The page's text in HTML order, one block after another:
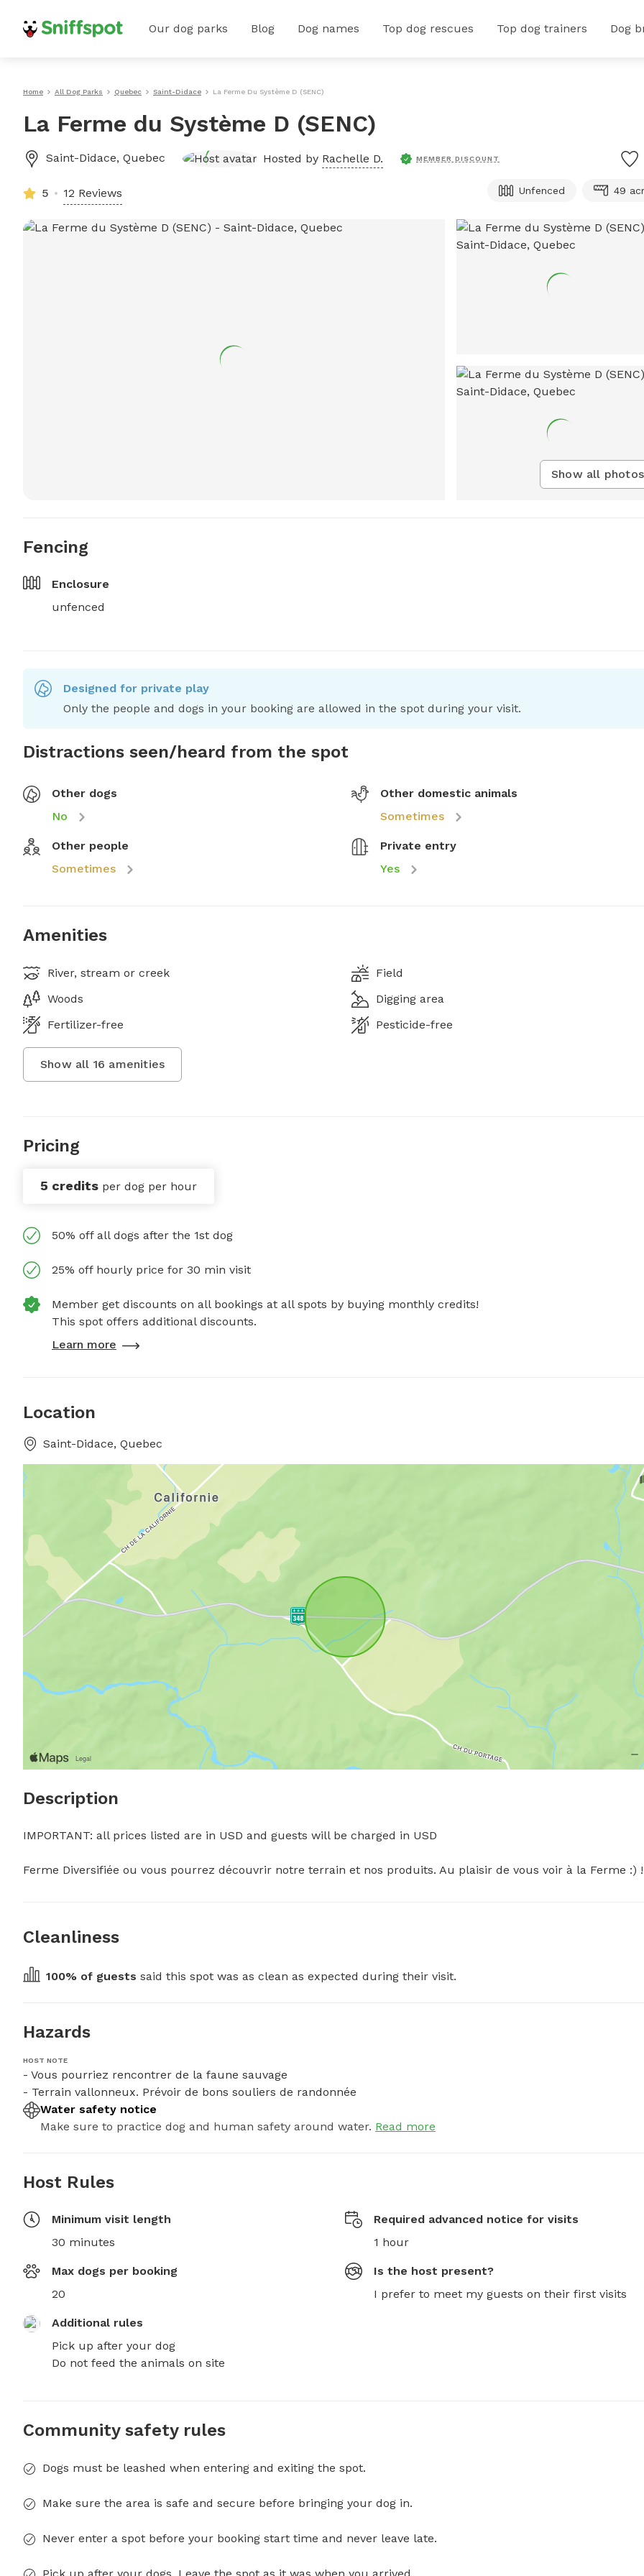
Our dog parks Blog Dog names Top dog rescues Top dog trainers Dog
Home All Dog Parks Quebec Saint-Didace La Ferme Du Système D (SENC)
La Ferme du Système D (SENC)
Saint-Didace, Quebec Hosted by Rachelle D. MEMBER DISCOUNT
5 12 Reviews Unfenced 49
Show all photos
Fencing
Enclosure
unfenced
Designed for private play
Only the people and dogs in your booking are allowed in the spot during your visit.
Distractions seen/heard from the spot
Other dogs
No
Other domestic animals
Sometimes
Other people
Sometimes
Private entry
Yes
Amenities
River, stream or creek
Field
Woods
Digging area
Fertilizer-free
Pesticide-free
Show all 16 amenities
Pricing
5 credits per dog per hour
50% off all dogs after the 1st dog
25% off hourly price for 30 min visit
Member get discounts on all bookings at all spots by buying monthly credits!
This spot offers additional discounts.
Learn more
Location
Saint-Didace, Quebec
Description
IMPORTANT: all prices listed are in USD and guests will be charged in USD
Ferme Diversifiée ou vous pourrez découvrir notre terrain et nos produits. Au plaisir de vous voir à la Ferme :)
Cleanliness
100% of guests said this spot was as clean as expected during their visit.
Hazards
HOST NOTE
- Vous pourriez rencontrer de la faune sauvage
- Terrain vallonneux. Prévoir de bons souliers de randonnée
Water safety notice
Make sure to practice dog and human safety around water. Read more
Host Rules
Minimum visit length
30 minutes
Required advanced notice for visits
1 hour
Max dogs per booking
20
Is the host present?
I prefer to meet my guests on their first visits
Additional rules
Pick up after your dog
Do not feed the animals on site
Community safety rules
Dogs must be leashed when entering and exiting the spot.
Make sure the area is safe and secure before bringing your dog in.
Never enter a spot before your booking start time and never leave late.